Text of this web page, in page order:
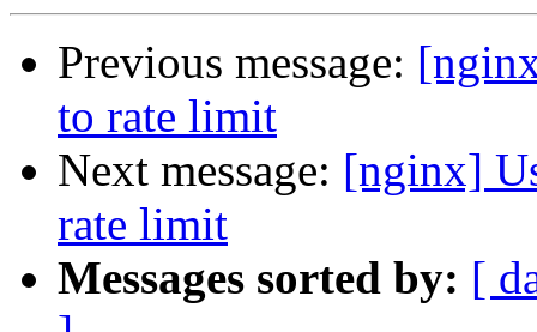
Previous message:
to rate limit
Next message: [nginx]
rate limit
Messages sorted by: [